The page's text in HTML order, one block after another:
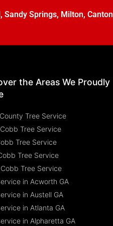
, Sandy Springs, Milton, Canton
the Areas We Proudly
Tree Service
Tree Service
Tree Service
Tree Service
Tree Service
in Acworth GA
in Austell GA
in Atlanta GA
in Alpharetta GA